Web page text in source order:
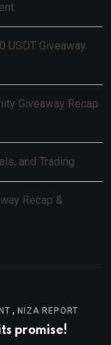
USDT Giveaway
Giveaway Recap
and Trading
Recap &
,NIZA REPORT
promise!